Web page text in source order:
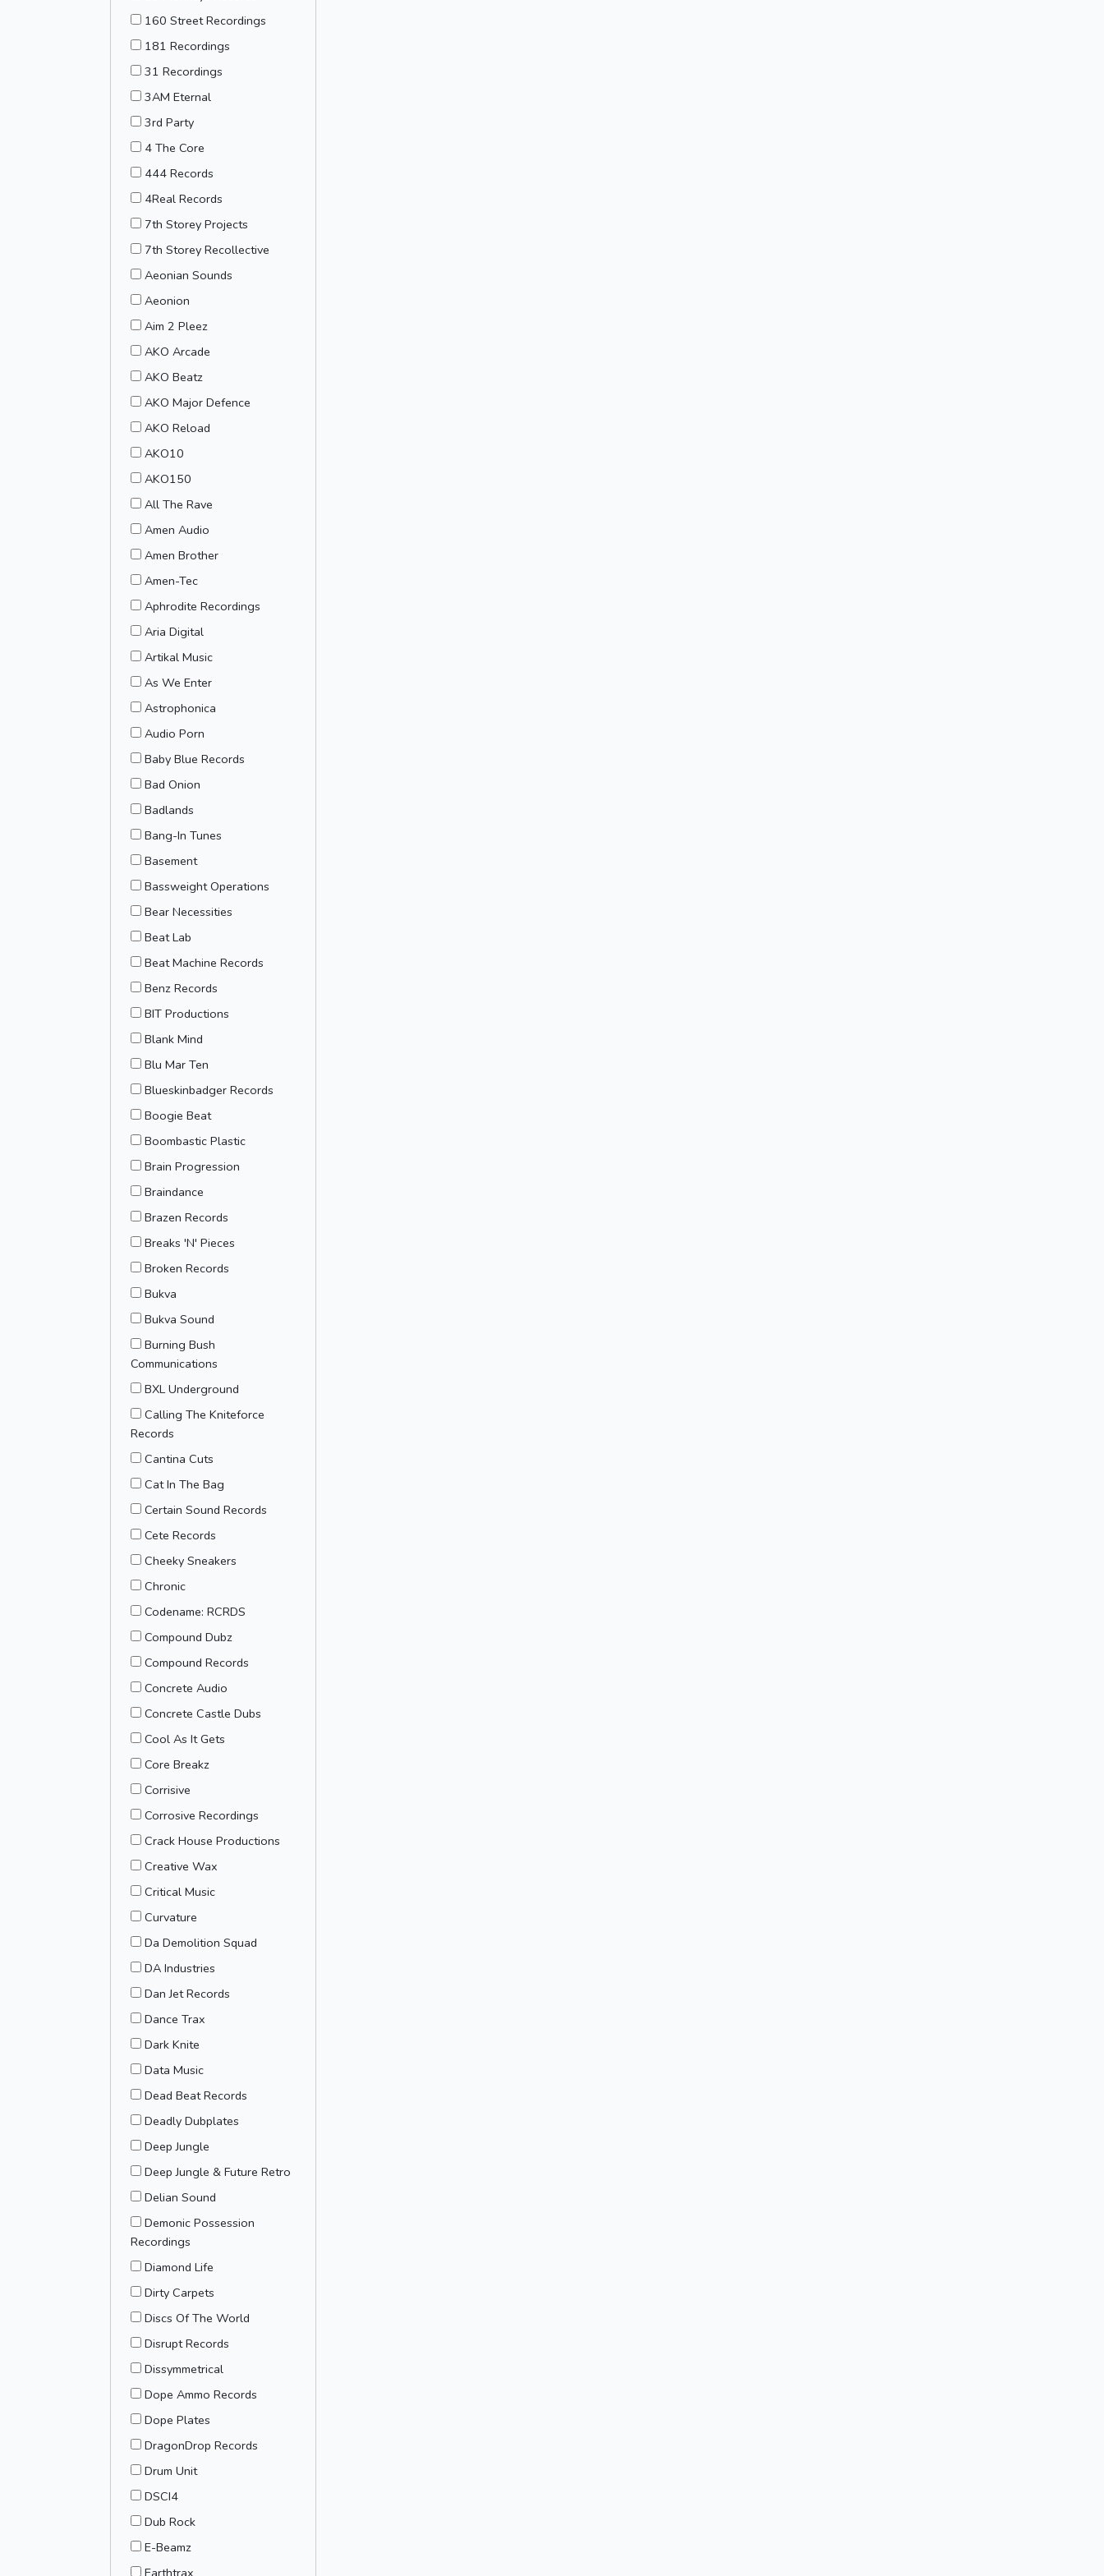
160 Street Recordings
181 Recordings
31 Recordings
3AM Eternal
3rd Party
4 The Core
444 Records
4Real Records
7th Storey Projects
7th Storey Recollective
Aeonian Sounds
Aeonion
Aim 2 Pleez
AKO Arcade
AKO Beatz
AKO Major Defence
AKO Reload
AKO10
AKO150
All The Rave
Amen Audio
Amen Brother
Amen-Tec
Aphrodite Recordings
Aria Digital
Artikal Music
As We Enter
Astrophonica
Audio Porn
Baby Blue Records
Bad Onion
Badlands
Bang-In Tunes
Basement
Bassweight Operations
Bear Necessities
Beat Lab
Beat Machine Records
Benz Records
BIT Productions
Blank Mind
Blu Mar Ten
Blueskinbadger Records
Boogie Beat
Boombastic Plastic
Brain Progression
Braindance
Brazen Records
Breaks 'N' Pieces
Broken Records
Bukva
Bukva Sound
Burning Bush
Communications
BXL Underground
Calling The Kniteforce
Records
Cantina Cuts
Cat In The Bag
Certain Sound Records
Cete Records
Cheeky Sneakers
Chronic
Codename: RCRDS
Compound Dubz
Compound Records
Concrete Audio
Concrete Castle Dubs
Cool As It Gets
Core Breakz
Corrisive
Corrosive Recordings
Crack House Productions
Creative Wax
Critical Music
Curvature
Da Demolition Squad
DA Industries
Dan Jet Records
Dance Trax
Dark Knite
Data Music
Dead Beat Records
Deadly Dubplates
Deep Jungle
Deep Jungle & Future Retro
Delian Sound
Demonic Possession
Recordings
Diamond Life
Dirty Carpets
Discs Of The World
Disrupt Records
Dissymmetrical
Dope Ammo Records
Dope Plates
DragonDrop Records
Drum Unit
DSCI4
Dub Rock
E-Beamz
Earthtrax